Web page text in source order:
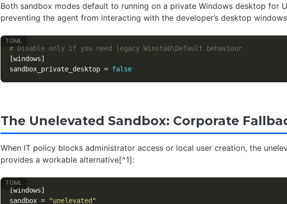
Both sandbox modes default to running on a private Windows desktop for
preventing the agent from interacting with the developer’s desktop
# Disable only if you need legacy Winsta0\Default behaviour
[windows]
sandbox_private_desktop = false
The Unelevated Sandbox: Corporate
When IT policy blocks administrator access or local user creation, the
provides a workable alternative[^1]:
[windows]
sandbox = "unelevated"